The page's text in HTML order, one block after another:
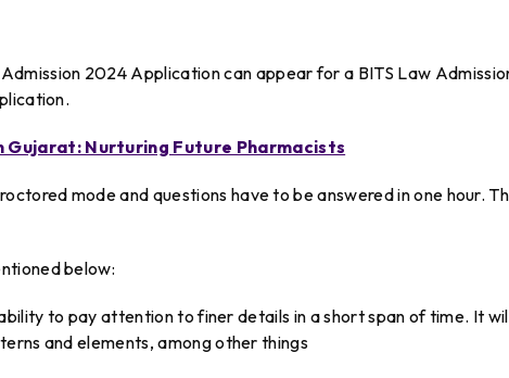
2024 Application can appear for a BITS Law
Gujarat: Nurturing Future Pharmacists
mode and questions have to be answered in one hour.
below:
to pay attention to finer details in a short span of time. It
and elements, among other things